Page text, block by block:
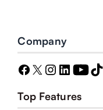
Company
Top Features